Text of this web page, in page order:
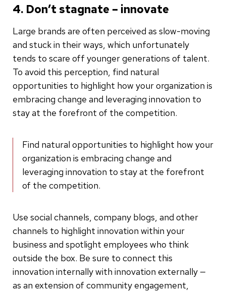
4. Don’t stagnate – innovate
Large brands are often perceived as slow-moving
and stuck in their ways, which unfortunately
tends to scare off younger generations of talent.
To avoid this perception, find natural
opportunities to highlight how your organization is
embracing change and leveraging innovation to
stay at the forefront of the competition.
Find natural opportunities to highlight how your
organization is embracing change and
leveraging innovation to stay at the forefront
of the competition.
Use social channels, company blogs, and other
channels to highlight innovation within your
business and spotlight employees who think
outside the box. Be sure to connect this
innovation internally with innovation externally —
as an extension of community engagement,